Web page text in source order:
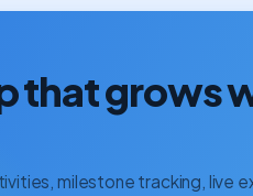
that grows
milestone tracking, live